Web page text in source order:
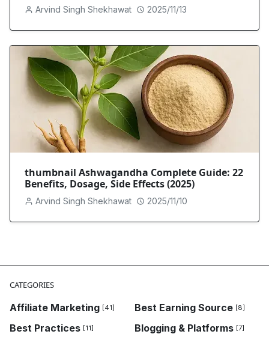
Arvind Singh Shekhawat 2025/11/13
thumbnail Ashwagandha Complete Guide: 22
Benefits, Dosage, Side Effects (2025)
Arvind Singh Shekhawat 2025/11/10
CATEGORIES
Affiliate Marketing [41] Best Earning Source [8]
Best Practices [11] Blogging & Platforms [7]